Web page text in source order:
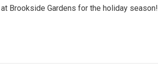
Brookside Gardens for the holiday season!